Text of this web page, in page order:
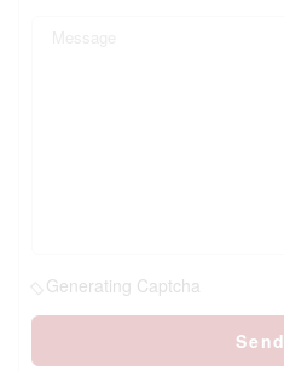
Generating Captcha
Send